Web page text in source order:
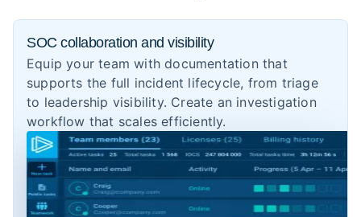
SOC collaboration and visibility
Equip your team with documentation that
supports the full incident lifecycle, from triage
to leadership visibility. Create an investigation
workflow that scales efficiently.